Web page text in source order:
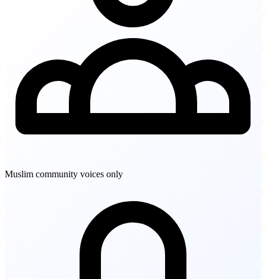
Muslim community voices only